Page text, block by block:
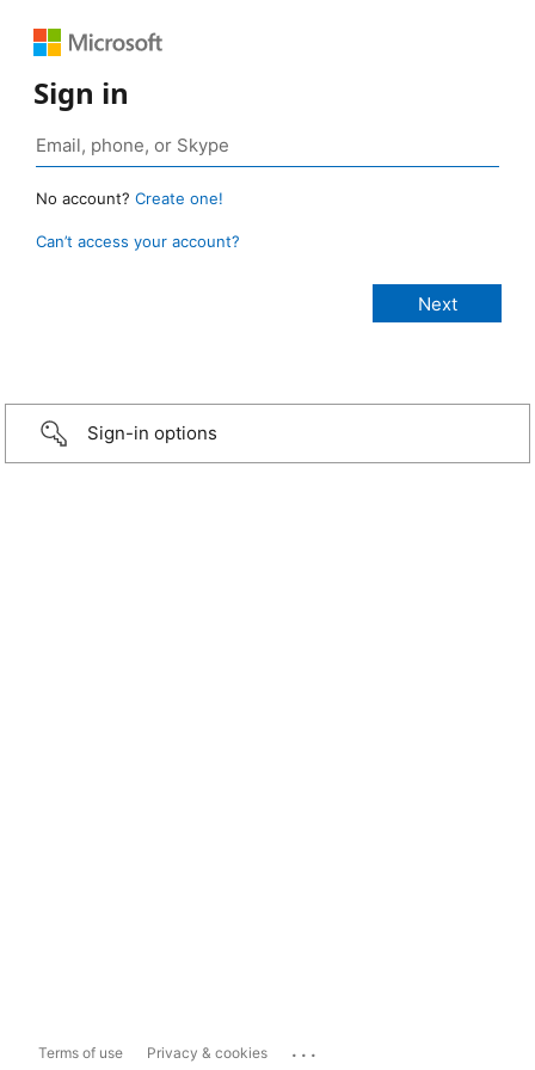
Sign in
No account? Create one!
Can’t access your account?
Sign-in options
Terms of use Privacy & cookies ...